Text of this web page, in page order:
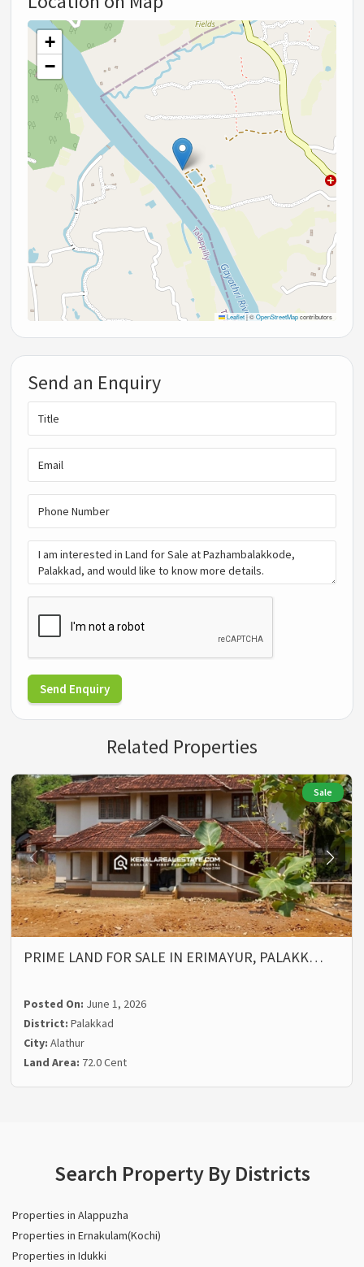
+
−
Leaflet |©OpenStreetMapcontributors
Send an Enquiry
Send Enquiry
Related Properties
Sale
PRIME LAND FOR SALE IN ERIMAYUR, PALAKK…
Posted On: June 1, 2026
District:Palakkad
City:Alathur
Land Area: 72.0 Cent
Search Property By Districts
Properties in Alappuzha
Properties in Ernakulam(Kochi)
Properties in Idukki